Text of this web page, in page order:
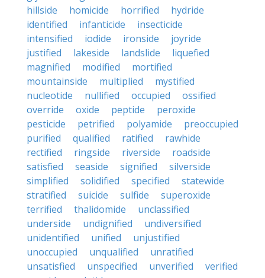
hillside
homicide horrified
hydride
identified
infanticide
insecticide
intensified
iodide ironside
joyride
justified
lakeside landslide
liquefied
magnified
modified
mortified
mountainside
multiplied
mystified
nucleotide
nullified occupied
ossified
override
oxide peptide
peroxide
pesticide
petrified polyamide
preoccupied
purified
qualified ratified
rawhide
rectified
ringside riverside
roadside
satisfied
seaside signified
silverside
simplified
solidified specified
statewide
stratified
suicide sulfide
superoxide
terrified
thalidomide
unclassified
underside
undignified
undiversified
unidentified
unified
unjustified
unoccupied
unqualified
unratified
unsatisfied
unspecified unverified
verified